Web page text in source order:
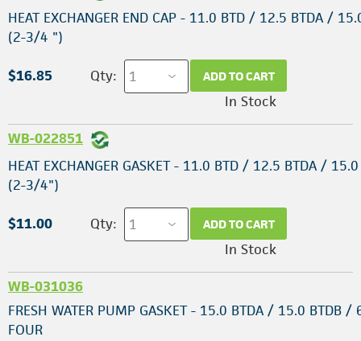
HEAT EXCHANGER END CAP - 11.0 BTD / 12.5 BTDA /
(2-3/4 ")
$16.85 Qty: ADD TO CART
In Stock
WB-022851
HEAT EXCHANGER GASKET - 11.0 BTD / 12.5 BTDA / 15.0
(2-3/4")
$11.00 Qty: ADD TO CART
In Stock
WB-031036
FRESH WATER PUMP GASKET - 15.0 BTDA / 15.0 BTDB /
FOUR